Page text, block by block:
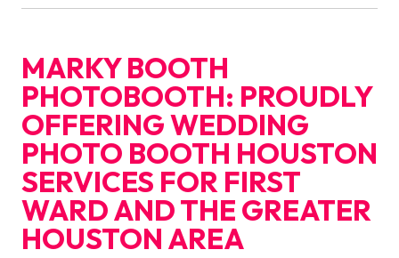
MARKY BOOTH
PHOTOBOOTH: PROUDLY
OFFERING WEDDING
PHOTO BOOTH HOUSTON
SERVICES FOR FIRST
WARD AND THE GREATER
HOUSTON AREA